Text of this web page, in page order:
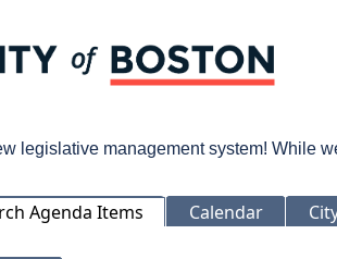
legislative management system! While
Agenda Items Calendar